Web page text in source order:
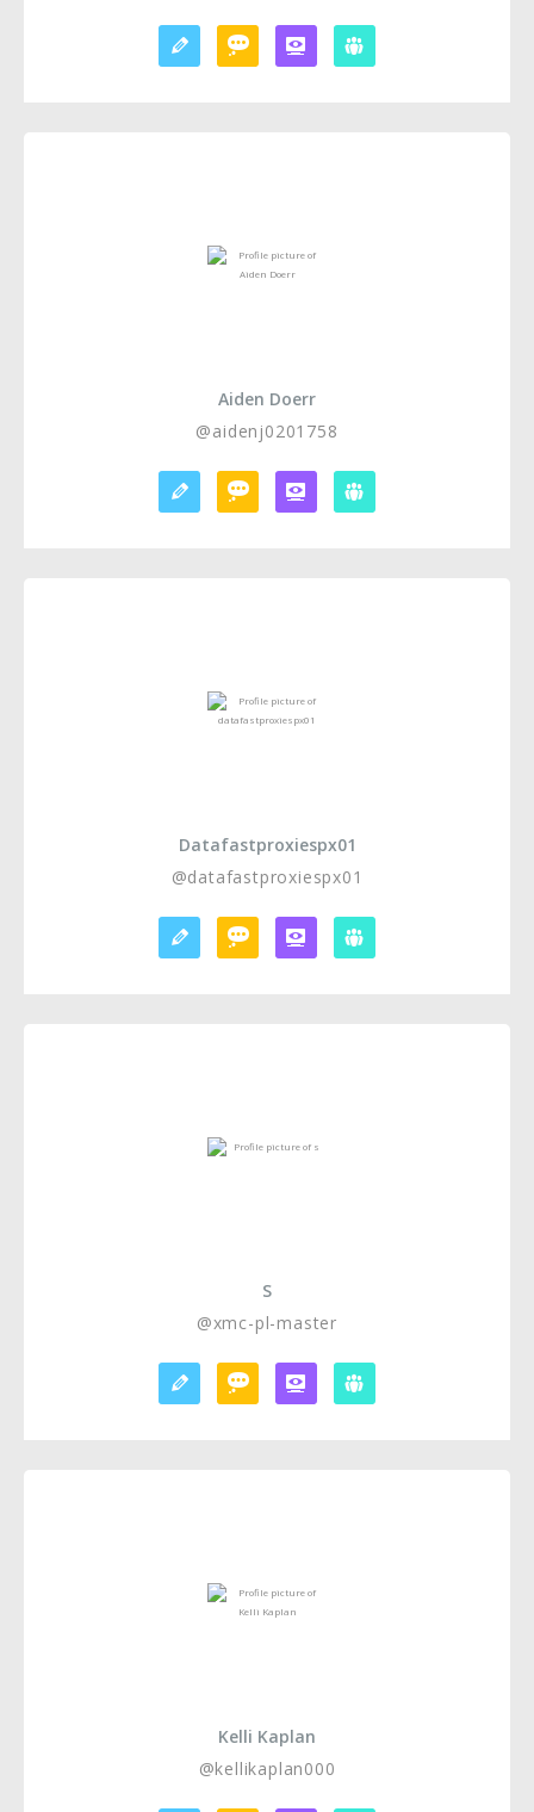
Aiden Doerr
@aidenj0201758
Datafastproxiespx01
@datafastproxiespx01
S
@xmc-pl-master
Kelli Kaplan
@kellikaplan000